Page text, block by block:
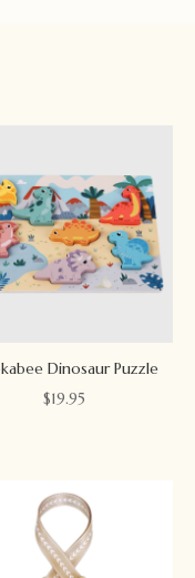
Dinosaur Puzzle
$19.95